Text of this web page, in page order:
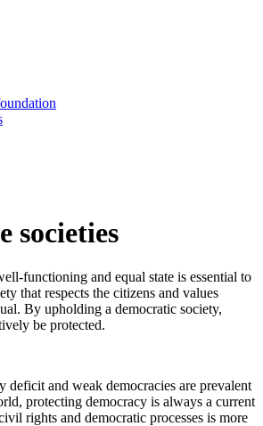
societies
functioning and equal state is essential to
that respects the citizens and values
By upholding a democratic society,
be protected.
deficit and weak democracies are prevalent
protecting democracy is always a current
rights and democratic processes is more